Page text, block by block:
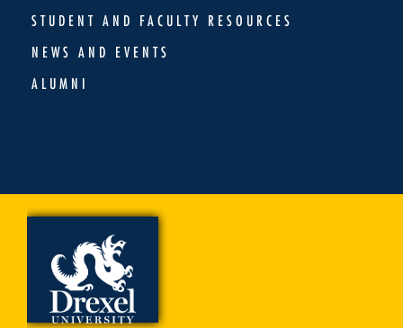
STUDENT AND FACULTY RESOURCES
NEWS AND EVENTS
ALUMNI